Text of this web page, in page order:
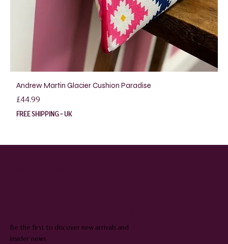
Andrew Martin Glacier Cushion Paradise
Price
£44.99
FREE SHIPPING - UK
Be the first to discover new arrivals and
insider news.